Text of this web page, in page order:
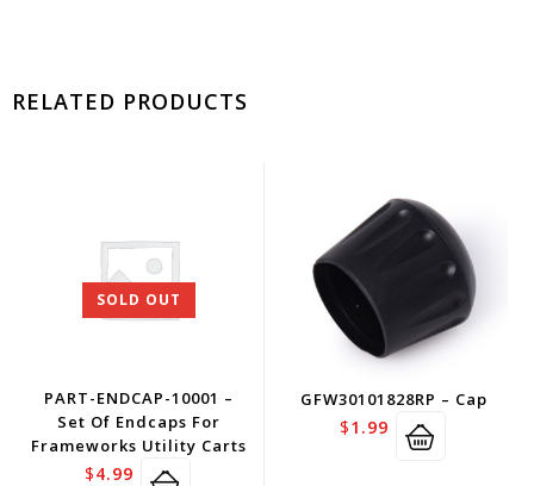
RELATED PRODUCTS
SOLD OUT
PART-ENDCAP-10001 –
Set Of Endcaps For
Frameworks Utility Carts
$4.99
GFW30101828RP – Cap
$1.99